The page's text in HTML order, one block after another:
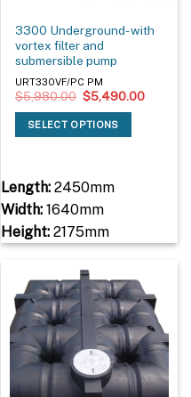
3300 Underground- with
vortex filter and
submersible pump
URT330VF/PC PM
$5,980.00 Original
price
was:
$5,980.00.
$5,490.00Current
SELECT OPTIONS
Length:2450mm
Width:1640mm
Height:2175mm